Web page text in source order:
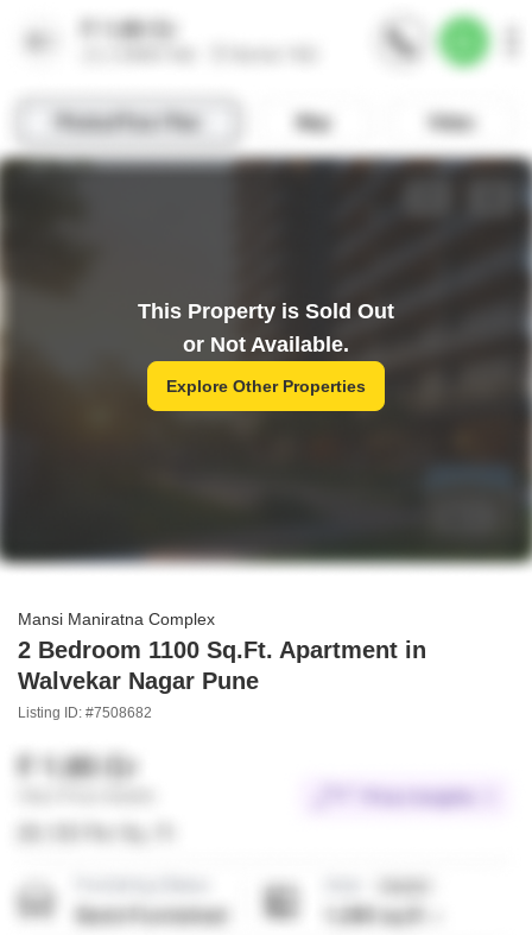
This Property is Sold Out
or Not Available.
Explore Other Properties
Mansi Maniratna Complex
2 Bedroom 1100 Sq.Ft. Apartment in
Walvekar Nagar Pune
Listing ID: #7508682